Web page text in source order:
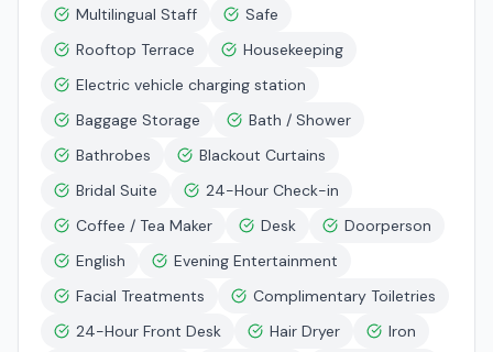
Multilingual Staff
Safe
Rooftop Terrace
Housekeeping
Electric vehicle charging station
Baggage Storage
Bath / Shower
Bathrobes
Blackout Curtains
Bridal Suite
24-Hour Check-in
Coffee / Tea Maker
Desk
Doorperson
English
Evening Entertainment
Facial Treatments
Complimentary Toiletries
24-Hour Front Desk
Hair Dryer
Iron